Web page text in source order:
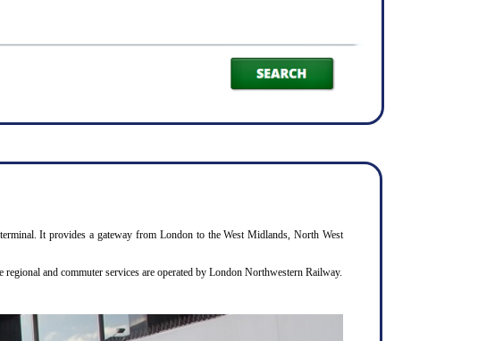
It provides a gateway from London to the West Midlands, North West
and commuter services are operated by London Northwestern Railway.